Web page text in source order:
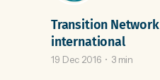
Transition Network
international
19 Dec 2016 3 min